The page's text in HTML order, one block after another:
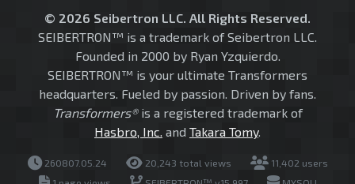
© 2026 Seibertron LLC. All Rights Reserved.
SEIBERTRON™ is a trademark of Seibertron LLC.
Founded in 2000 by Ryan Yzquierdo.
SEIBERTRON™ is your ultimate Transformers
headquarters. Fueled by passion. Driven by fans.
Transformers®is a registered trademark of
Hasbro, Inc. and Takara Tomy.
260807.05.24 20,243 total views
11,402 users